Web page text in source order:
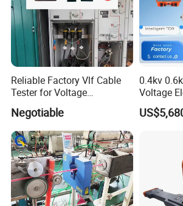
6.Maximum resolution:0.1m
7. Maximum Sampling
sampling.
Maximum Distance Range:10km
9.Wave Speed Setting
Range:100m/us~300m/
10.Waveform Storage Capacity:100
Reliable Factory Vlf Cable
Tester for Voltage
Withstand Tan Delta
Assessment 0.1Hz
Negotiable
0.4kv
Voltage
Cable